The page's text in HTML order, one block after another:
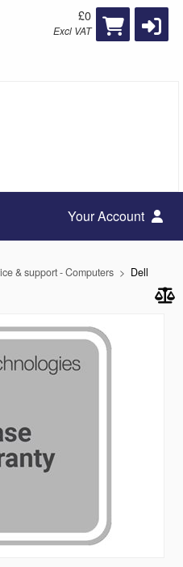
£0
Excl VAT
Your Account
& support - Computers Dell